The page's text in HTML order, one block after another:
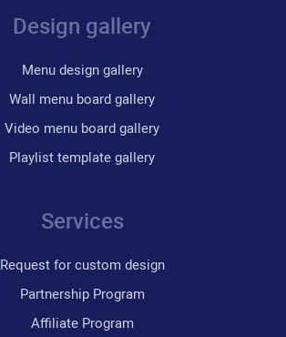
Design gallery
Menu design gallery
Wall menu board gallery
Video menu board gallery
Playlist template gallery
Services
Request for custom design
Partnership Program
Affiliate Program